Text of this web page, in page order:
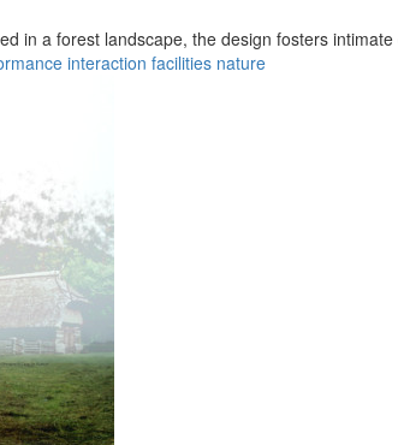
in a forest landscape, the design fosters
interaction facilities nature